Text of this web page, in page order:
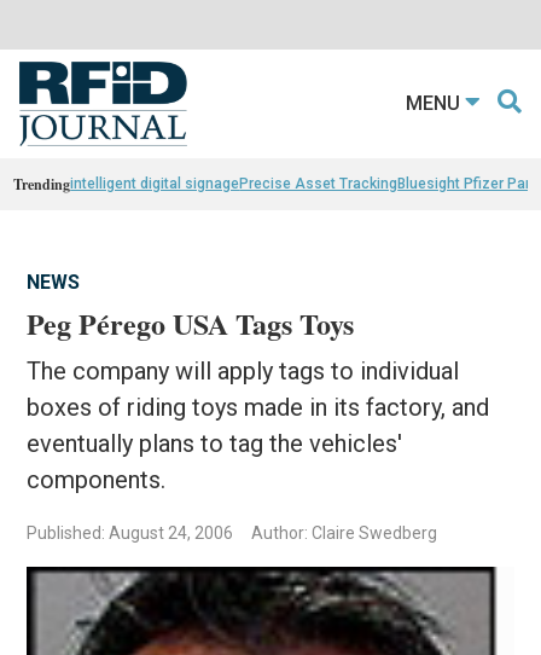
MENU
Trendingintelligent digital signagePrecise Asset TrackingBluesight Pfizer
NEWS
Peg Pérego USA Tags Toys
The company will apply tags to individual
boxes of riding toys made in its factory, and
eventually plans to tag the vehicles'
components.
Published: August 24, 2006 Author: Claire Swedberg